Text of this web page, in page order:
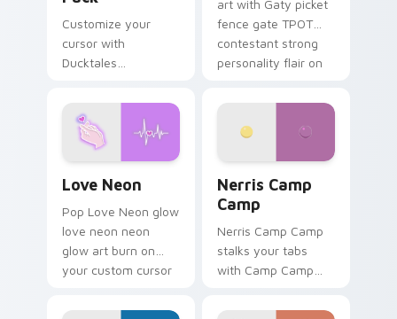
Customize your
cursor with
Ducktales
art with Gaty picket
fence gate TPOT
contestant strong
personality flair on
Love Neon
Pop Love Neon glow
love neon neon
glow art burn on
your custom cursor
fluorescent neon
Nerris Camp
Camp
Nerris Camp Camp
stalks your tabs
with Camp Camp